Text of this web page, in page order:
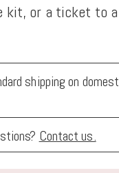
kit, or a ticket to
shipping on
Contact us.